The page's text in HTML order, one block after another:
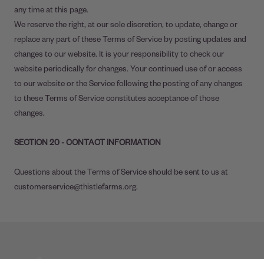
any time at this page.
We reserve the right, at our sole discretion, to update, change or
replace any part of these Terms of Service by posting updates and
changes to our website. It is your responsibility to check our
website periodically for changes. Your continued use of or access
to our website or the Service following the posting of any changes
to these Terms of Service constitutes acceptance of those
changes.
SECTION 20 - CONTACT INFORMATION
Questions about the Terms of Service should be sent to us at
customerservice@thistlefarms.org.